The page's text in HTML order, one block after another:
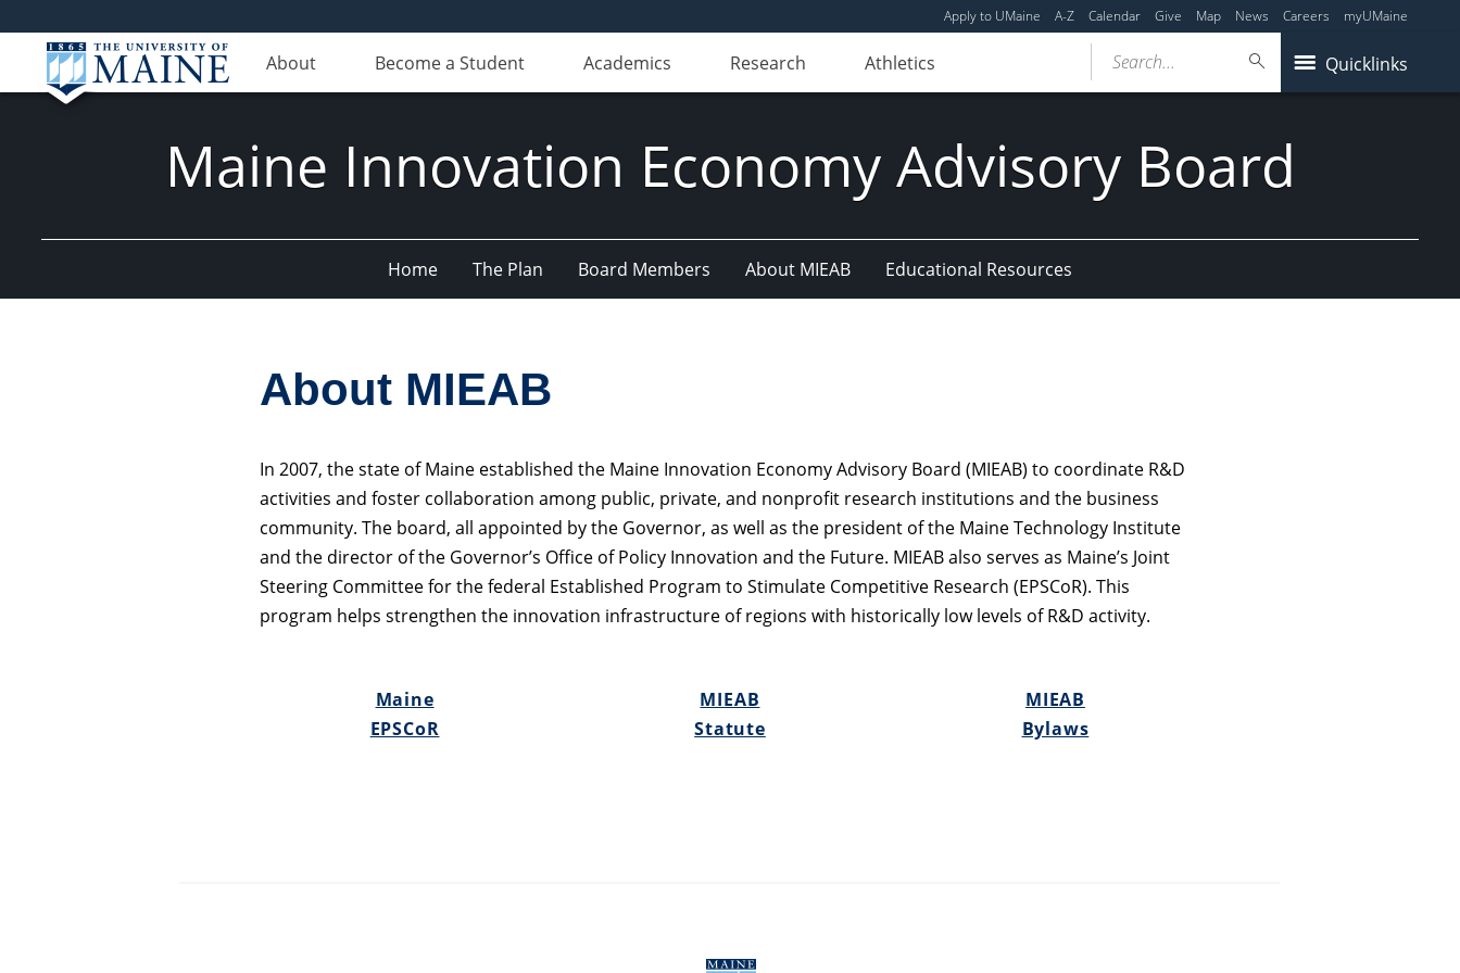
Apply to UMaine A-Z Calendar Give Map News Careers myUMaine
About Become a Student Academics Research Athletics Quicklinks
Search...
Maine Innovation Economy Advisory Board
Home The Plan Board Members About MIEAB Educational Resources
About MIEAB
In 2007, the state of Maine established the Maine Innovation Economy Advisory Board (MIEAB) to coordinate R&D
activities and foster collaboration among public, private, and nonprofit research institutions and the business
community. The board, all appointed by the Governor, as well as the president of the Maine Technology Institute
and the director of the Governor’s Office of Policy Innovation and the Future. MIEAB also serves as Maine’s Joint
Steering Committee for the federal Established Program to Stimulate Competitive Research (EPSCoR). This
program helps strengthen the innovation infrastructure of regions with historically low levels of R&D activity.
Maine
EPSCoR
MIEAB
Statute
MIEAB
Bylaws